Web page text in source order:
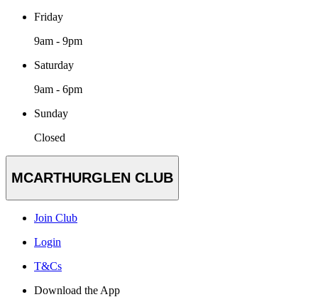
Friday
9am - 9pm
Saturday
9am - 6pm
Sunday
Closed
MCARTHURGLEN CLUB
Join Club
Login
T&Cs
Download the App